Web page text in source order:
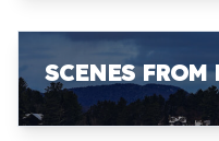
SCENES